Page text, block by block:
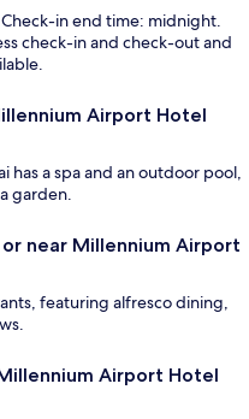
in end time: midnight.
check-in and check-out and
Airport Hotel
has a spa and an outdoor pool,
garden.
near Millennium Airport
featuring alfresco dining,
Airport Hotel